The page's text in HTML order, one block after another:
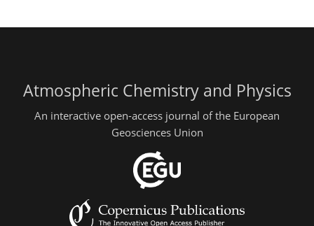
Atmospheric Chemistry and Physics
An interactive open-access journal of the European
Geosciences Union